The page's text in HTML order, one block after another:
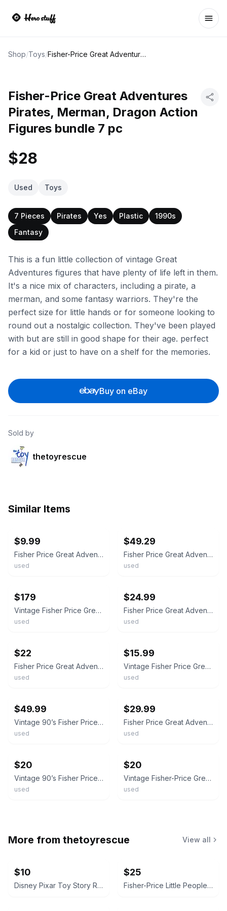
Shop/Toys/ Fisher-Price Great Adventures Pirates, Merman, Dragon Action Figures bundle 7 pc
Fisher-Price Great Adventures
Pirates, Merman, Dragon Action
Figures bundle 7 pc
$28
Used Toys
7 Pieces Pirates Yes Plastic
1990s
Fantasy
This is a fun little collection of vintage Great
Adventures figures that have plenty of life left in them.
It's a nice mix of characters, including a pirate, a
merman, and some fantasy warriors. They're the
perfect size for little hands or for someone looking to
round out a nostalgic collection. They've been played
with but are still in good shape for their age. perfect
for a kid or just to have on a shelf for the memories.
Buy on eBay
Sold by
thetoyrescue
Similar Items
$9.99
Fisher Price Great Adventures Castle Knights Action Figures Lot 1990s Vintage
used
$49.29
Fisher Price Great Adventures Castle Knights Action Figures Lot 12 1990s Vintage
used
$179
Vintage Fisher Price Great Adventures Castle Knights Action Figures Lot of 60
used
$24.99
Fisher Price Great Adventures Castle Knights Action Figures Lot 1990s Vintage
used
$22
Fisher Price Great Adventures Pirates Figures Lot 1990s Vintage
used
$15.99
Vintage Fisher Price Great Adventures Figures And Boat Lot Cowboy Knight
used
$49.99
Vintage 90’s Fisher Price Great Adventures Mixed Lot Of 18 Figures Assorted
used
$29.99
Fisher Price Great Adventures Castle Knights Action Figures Lot 1990s Vintage
used
$20
Vintage 90’s Fisher Price Great Adventures Castle Lot of 3 Figures Gold Purple
used
$20
Vintage Fisher-Price Great Adventures Pirate Action Figures - Lot of 5 – 1994 2"
used
More from thetoyrescue View all
$10
Disney Pixar Toy Story Rex Plush
$25
Fisher-Price Little People Figure Lot with Blue SUV